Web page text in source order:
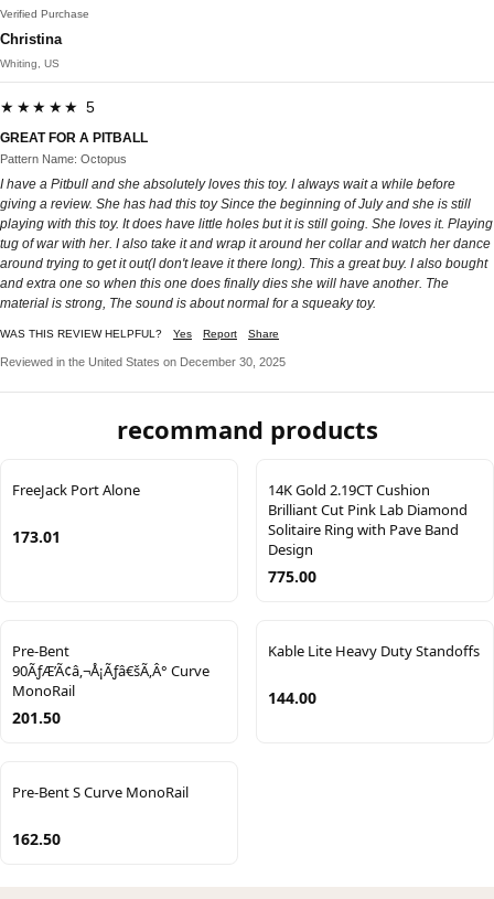
Verified Purchase
Christina
Whiting, US
★★★★★ 5
GREAT FOR A PITBALL
Pattern Name: Octopus
I have a Pitbull and she absolutely loves this toy. I always wait a while before
giving a review. She has had this toy Since the beginning of July and she is still
playing with this toy. It does have little holes but it is still going. She loves it. Playing
tug of war with her. I also take it and wrap it around her collar and watch her dance
around trying to get it out(I don't leave it there long). This a great buy. I also bought
and extra one so when this one does finally dies she will have another. The
material is strong, The sound is about normal for a squeaky toy.
WAS THIS REVIEW HELPFUL? Yes Report Share
Reviewed in the United States on December 30, 2025
recommand products
FreeJack Port Alone
173.01
14K Gold 2.19CT Cushion
Brilliant Cut Pink Lab Diamond
Solitaire Ring with Pave Band
Design
775.00
Pre-Bent
90ÃƒÆ’Ã¢â‚¬Å¡Ãƒâ€šÃ‚Â° Curve
MonoRail
201.50
Kable Lite Heavy Duty Standoffs
144.00
Pre-Bent S Curve MonoRail
162.50